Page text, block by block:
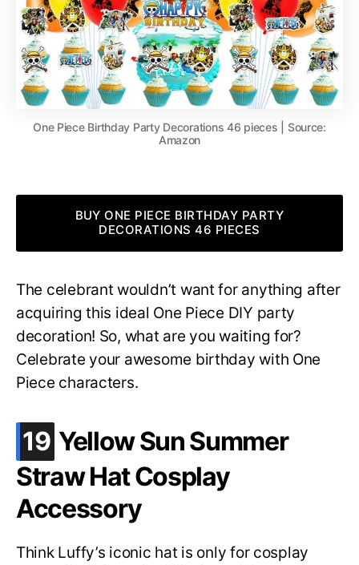
One Piece Birthday Party Decorations 46 pieces | Source:
Amazon
BUY ONE PIECE BIRTHDAY PARTY
DECORATIONS 46 PIECES
The celebrant wouldn’t want for anything after
acquiring this ideal One Piece DIY party
decoration! So, what are you waiting for?
Celebrate your awesome birthday with One
Piece characters.
19 .
Yellow Sun Summer
Straw Hat Cosplay
Accessory
Think Luffy’s iconic hat is only for cosplay